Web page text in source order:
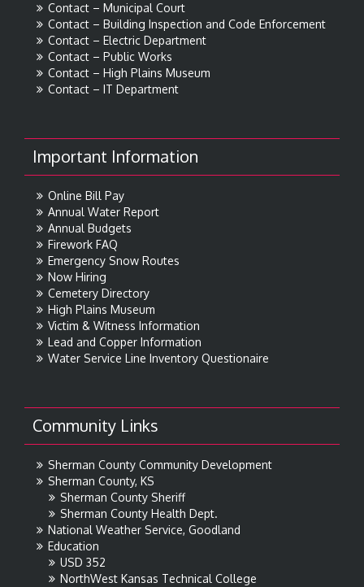
Contact – Municipal Court
Contact – Building Inspection and Code Enforcement
Contact – Electric Department
Contact – Public Works
Contact – High Plains Museum
Contact – IT Department
Important Information
Online Bill Pay
Annual Water Report
Annual Budgets
Firework FAQ
Emergency Snow Routes
Now Hiring
Cemetery Directory
High Plains Museum
Victim & Witness Information
Lead and Copper Information
Water Service Line Inventory Questionaire
Community Links
Sherman County Community Development
Sherman County, KS
Sherman County Sheriff
Sherman County Health Dept.
National Weather Service, Goodland
Education
USD 352
NorthWest Kansas Technical College